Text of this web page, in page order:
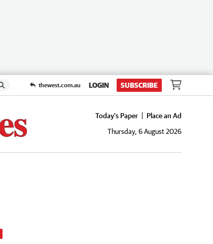
thewest.com.au LOGIN SUBSCRIBE
Today's Paper
Place an Ad
Thursday, 6 August 2026